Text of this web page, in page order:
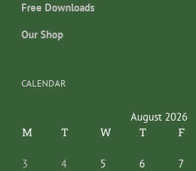
Free Downloads
Our Shop
CALENDAR
August 2026
M T W T F
3
4 5 6 7